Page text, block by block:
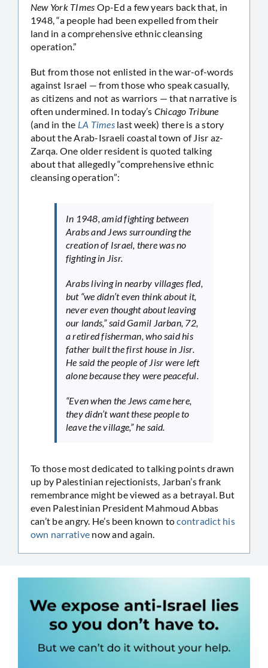
New York TImes Op-Ed a few years back that, in
1948, “a people had been expelled from their
land in a comprehensive ethnic cleansing
operation.”
But from those not enlisted in the war-of-words
against Israel — from those who speak casually,
as citizens and not as warriors — that narrative is
often undermined. In today’s Chicago Tribune
(and in the LA Timeslast week) there is a story
about the Arab-Israeli coastal town of Jisr az-
Zarqa. One older resident is quoted talking
about that allegedly “comprehensive ethnic
cleansing operation”:
In 1948, amid fighting between
Arabs and Jews surrounding the
creation of Israel, there was no
fighting in Jisr.
Arabs living in nearby villages fled,
but “we didn’t even think about it,
never even thought about leaving
our lands,” said Gamil Jarban, 72,
a retired fisherman, who said his
father built the first house in Jisr.
He said the people of Jisr were left
alone because they were peaceful.
“Even when the Jews came here,
they didn’t want these people to
leave the village,” he said.
To those most dedicated to talking points drawn
up by Palestinian rejectionists, Jarban’s frank
remembrance might be viewed as a betrayal. But
even Palestinian President Mahmoud Abbas
can’t be angry. He’s been known tocontradict his
own narrative now and again.